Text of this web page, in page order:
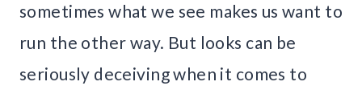
sometimes what we see makes us want to
run the other way. But looks can be
seriously deceiving when it comes to